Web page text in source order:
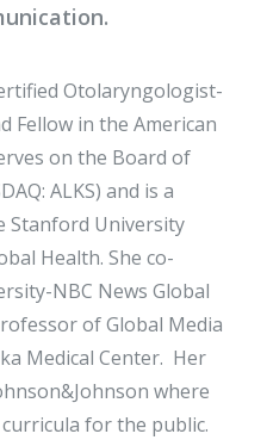
Otolaryngologist-
Fellow in the American
on the Board of
ALKS) and is a
Stanford University
Health. She co-
NBC News Global
of Global Media
Medical Center. Her
where
for the public.